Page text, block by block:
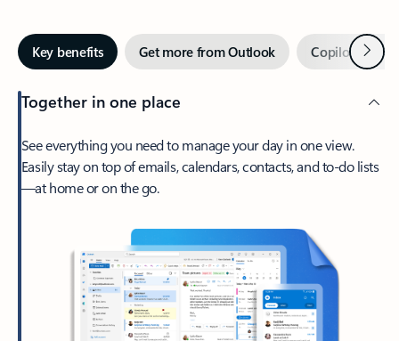
Key benefits Get more from Outlook Copilot inNext
Together in one place
See everything you need to manage your day in one view.
Easily stay on top of emails, calendars, contacts, and to-do lists
—at home or on the go.